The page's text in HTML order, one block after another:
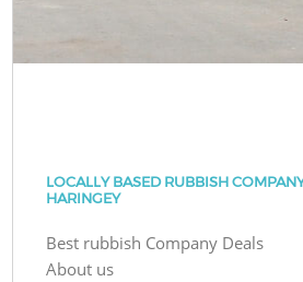
LOCALLY BASED RUBBISH
HARINGEY
Best rubbish Company Deals
About us